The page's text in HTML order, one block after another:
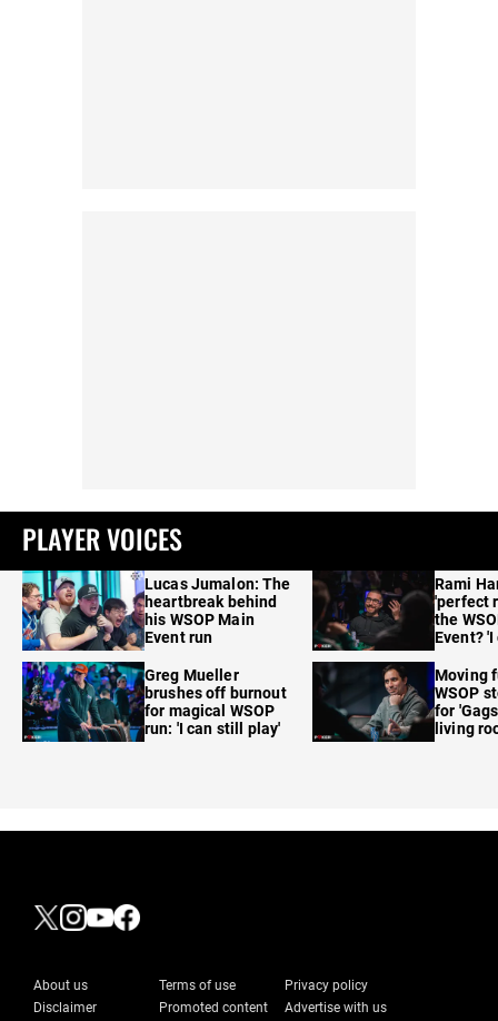
PLAYER VOICES
Lucas Jumalon: The
heartbreak behind
his WSOP Main
Event run
Greg Mueller
brushes off burnout
for magical WSOP
run: 'I can still play'
Rami
'perfect
the
Event?
Moving
WSOP
for
living
About us Terms of use
Privacy policy
Disclaimer
Promoted content Advertise with us